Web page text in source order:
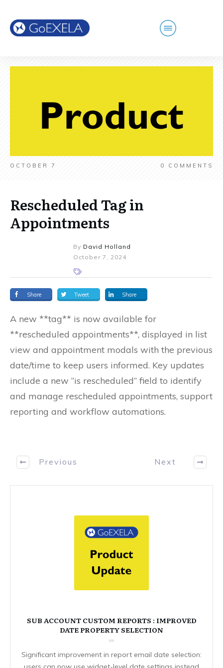
OCTOBER 7 0 COMMENTS
Rescheduled Tag in
Appointments
By David Holland
October 7, 2024
Share Tweet Share
A new **tag** is now available for
**rescheduled appointments**, displayed in list
view and appointment modals with the previous
date/time to keep users informed. Key updates
include a new “is rescheduled” field to identify
and manage rescheduled appointments, support
reporting and workflow automations.
Previous Next
SUB ACCOUNT CUSTOM REPORTS : IMPROVED
DATE PROPERTY SELECTION
Significant improvement in report email date selection: